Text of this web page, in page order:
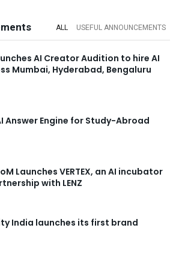
ALL USEFUL ANNOUNCEMENTS
AI Creator Audition to hire AI
Mumbai, Hyderabad, Bengaluru
Answer Engine for Study-Abroad
Launches VERTEX, an AI incubator
with LENZ
India launches its first brand